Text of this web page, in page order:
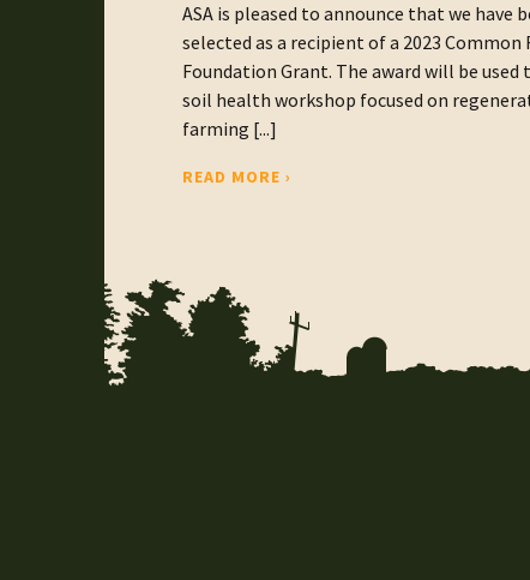
ASA is pleased to announce that we have
selected as a recipient of a 2023 Common
Foundation Grant. The award will be used
soil health workshop focused on
farming [...]
READ MORE ›